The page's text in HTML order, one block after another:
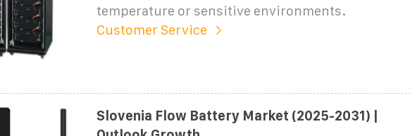
temperature or sensitive environments.
Customer Service
Slovenia Flow Battery Market (2025-2031) |